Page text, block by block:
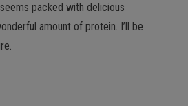
packed with delicious
amount of protein. I’ll be